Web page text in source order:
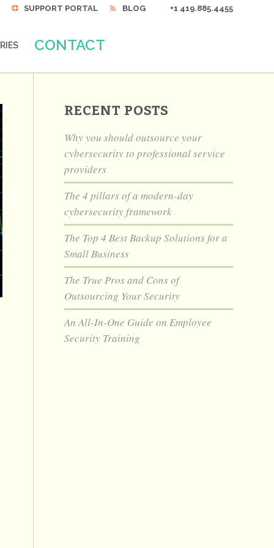
SUPPORT PORTAL BLOG +1 419.885.4455
CONTACT
RECENT POSTS
Why you should outsource your
cybersecurity to professional service
providers
The 4 pillars of a modern-day
cybersecurity framework
The Top 4 Best Backup Solutions for a
Small Business
The True Pros and Cons of
Outsourcing Your Security
An All-In-One Guide on Employee
Security Training